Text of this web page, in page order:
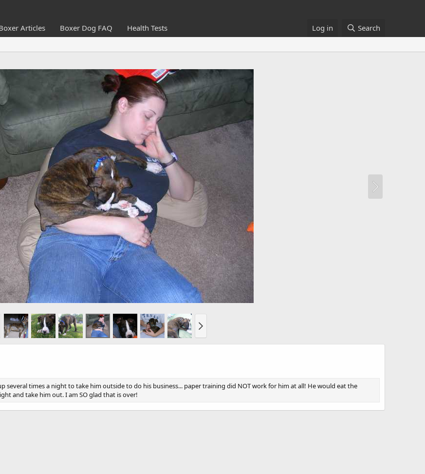
Articles Boxer Dog FAQ Health Tests Log in Search
times a night to take him outside to do his business... paper training did NOT work for him at all! He would eat the
and take him out. I am SO glad that is over!